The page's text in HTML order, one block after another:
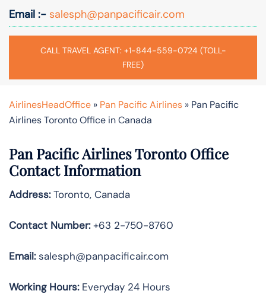
Email :- salesph@panpacificair.com
CALL TRAVEL AGENT: +1-844-559-0724 (TOLL-
FREE)
AirlinesHeadOffice » Pan Pacific Airlines » Pan Pacific
Airlines Toronto Office in Canada
Pan Pacific Airlines Toronto Office
Contact Information
Address:Toronto, Canada
Contact Number:+63 2-750-8760
Email:salesph@panpacificair.com
Working Hours:Everyday 24 Hours